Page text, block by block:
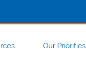
Our Priorities